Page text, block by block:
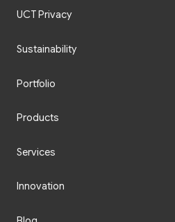
UCT Privacy
Sustainability
Portfolio
Products
Services
Innovation